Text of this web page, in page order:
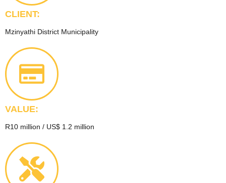
CLIENT:
Mzinyathi District Municipality
VALUE:
R10 million / US$ 1.2 million